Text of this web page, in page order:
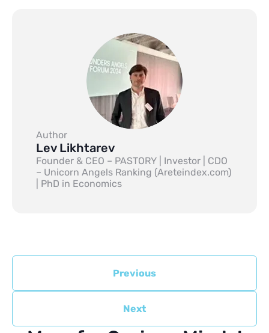
Author
Lev Likhtarev
Founder & CEO – PASTORY | Investor | CDO
– Unicorn Angels Ranking (Areteindex.com)
| PhD in Economics
Previous
Next